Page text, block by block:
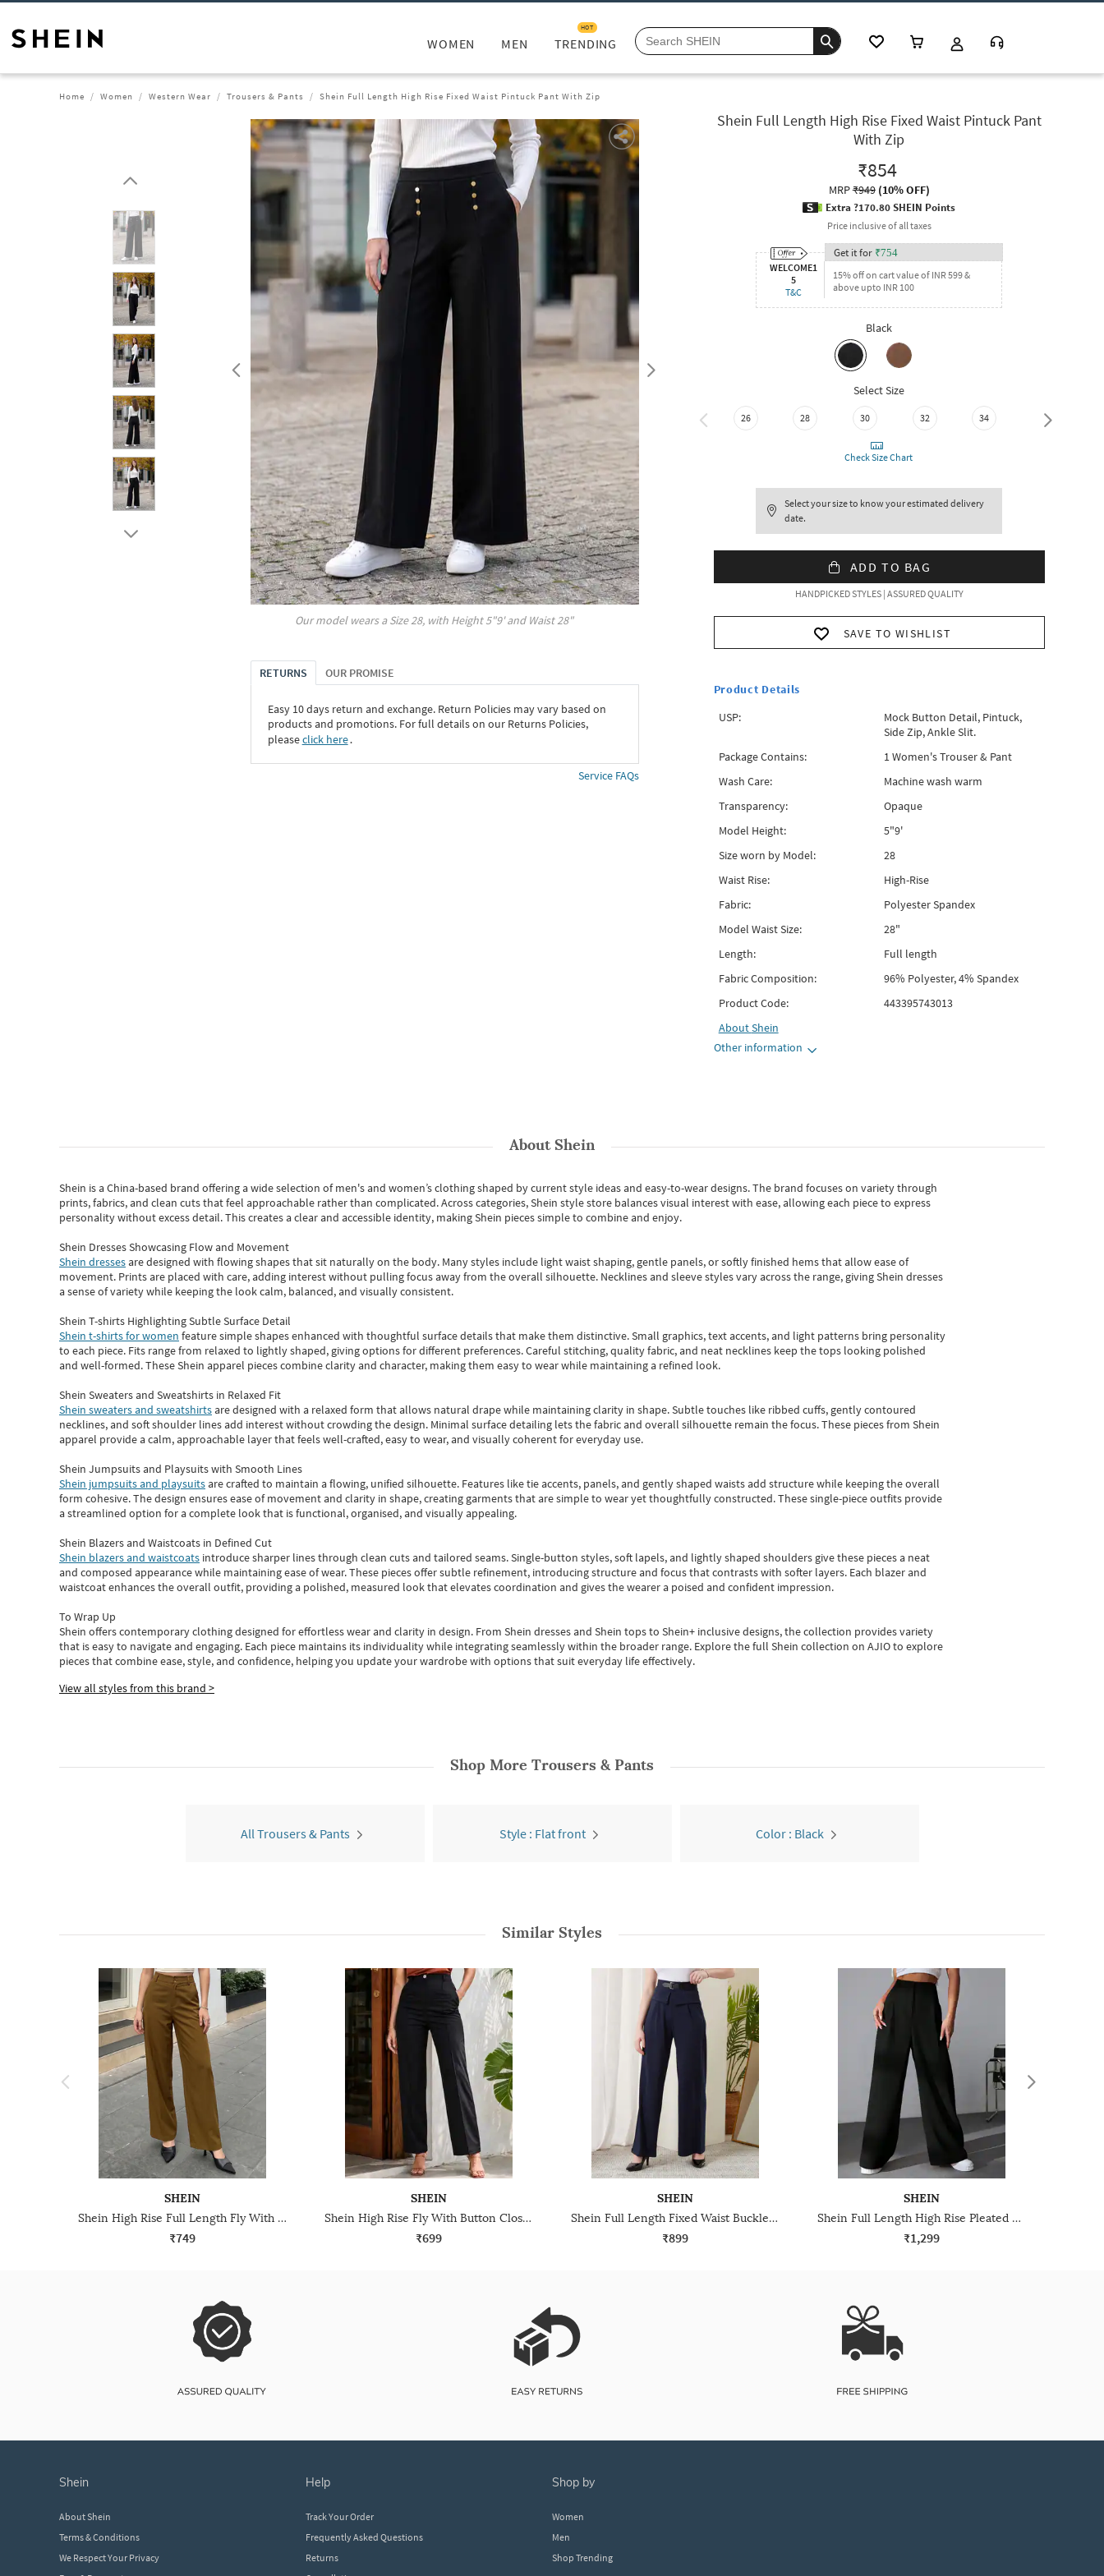
WOMEN MEN TRENDING
HOT
Home Women Western Wear Trousers & Pants Shein Full Length High Rise Fixed Waist Pintuck Pant With Zip
Our model wears a Size28, with Height5"9' and Waist28"
RETURNS OUR PROMISE
Easy 10 days return and exchange. Return Policies may vary based on
products and promotions. For full details on our Returns Policies,
pleaseclick here․
Service FAQs
Shein Full Length High Rise Fixed Waist Pintuck Pant
With Zip
₹854
MRP₹949(10% OFF)
Extra ?170.80 SHEIN Points
Price inclusive of all taxes
WELCOME1
5
T&C
Get it for ₹754
15% off on cart value of INR 599 &
above upto INR 100
Black
Select Size
26 28 30 32 34 36
Check Size Chart
Select your size to know your estimated delivery
date.
ADD TO BAG
HANDPICKED STYLES | ASSURED QUALITY
SAVE TO WISHLIST
Product Details
USP:
Mock Button Detail, Pintuck,
Side Zip, Ankle Slit.
Package Contains:
1 Women's Trouser & Pant
Wash Care:
Machine wash warm
Transparency:
Opaque
Model Height:
5"9'
Size worn by Model:
28
Waist Rise:
High-Rise
Fabric:
Polyester Spandex
Model Waist Size:
28"
Length:
Full length
Fabric Composition:
96% Polyester, 4% Spandex
Product Code:
443395743013
AboutShein
Other information
AboutShein
Shein is a China-based brand offering a wide selection of men's and women’s clothing shaped by current style ideas and easy-to-wear designs.The brand focuses on variety through
prints, fabrics, and clean cuts that feel approachable rather than complicated. Across categories,Shein style store balances visual interest with ease, allowing each piece to express
personality without excess detail. This creates a clear and accessible identity, making Shein pieces simple to combine and enjoy.
Shein Dresses Showcasing Flow and Movement
Shein dressesare designed with flowing shapes that sit naturally on the body. Many styles include light waist shaping, gentle panels, or softly finished hems that allow ease of
movement. Prints are placed with care, adding interest without pulling focus away from the overall silhouette. Necklines and sleeve styles vary across the range, giving Shein dresses
a sense of variety while keeping the look calm, balanced, and visually consistent.
Shein T-shirts Highlighting Subtle Surface Detail
Shein t-shirts for women feature simple shapes enhanced with thoughtful surface details that make them distinctive. Small graphics, text accents, and light patterns bring personality
to each piece. Fits range from relaxed to lightly shaped, giving options for different preferences. Careful stitching, quality fabric, and neat necklines keep the tops looking polished
and well-formed. TheseShein apparel pieces combine clarity and character, making them easy to wear while maintaining a refined look.
Shein Sweaters and Sweatshirts in Relaxed Fit
Shein sweaters and sweatshirtsare designed with a relaxed form that allows natural drape while maintaining clarity in shape. Subtle touches like ribbed cuffs, gently contoured
necklines, and soft shoulder lines add interest without crowding the design. Minimal surface detailing lets the fabric and overall silhouette remain the focus. These pieces from Shein
apparel provide a calm, approachable layer that feels well-crafted, easy to wear, and visually coherent for everyday use.
Shein Jumpsuits and Playsuits with Smooth Lines
Shein jumpsuits and playsuitsare crafted to maintain a flowing, unified silhouette. Features like tie accents, panels, and gently shaped waists add structure while keeping the overall
form cohesive. The design ensures ease of movement and clarity in shape, creating garments that are simple to wear yet thoughtfully constructed. These single-piece outfits provide
a streamlined option for a complete look that is functional, organised, and visually appealing.
Shein Blazers and Waistcoats in Defined Cut
Shein blazers and waistcoats introduce sharper lines through clean cuts and tailored seams. Single-button styles, soft lapels, and lightly shaped shoulders give these pieces a neat
and composed appearance while maintaining ease of wear.These pieces offer subtle refinement, introducing structure and focus that contrasts with softer layers. Each blazer and
waistcoat enhances the overall outfit, providing a polished, measured look that elevates coordination and gives the wearer a poised and confident impression.
To Wrap Up
Shein offers contemporary clothing designed for effortless wear and clarity in design. From Shein dressesand Shein topsto Shein+ inclusive designs, the collection provides variety
that is easy to navigate and engaging. Each piece maintains its individuality while integrating seamlessly within the broader range. Explore the full Shein collection on AJIO to explore
piecesthatcombine ease, style, and confidence, helping you update your wardrobe with options that suit everyday life effectively.
View all styles from this brand >
Shop More Trousers & Pants
All Trousers & Pants Style : Flat front Color : Black
Similar Styles
SHEIN
Shein High Rise Full Length Fly With Button Closure Pant
₹749
SHEIN
Shein High Rise Fly With Button Closure Pintuck Pants
₹699
SHEIN
Shein Full Length Fixed Waist Buckle Closure Pleated Pant
₹899
SHEIN
Shein Full Length High Rise Pleated Palazzo Pant
₹1,299
shein
About Shein
Terms & Conditions
We Respect Your Privacy
help
Track Your Order
Frequently Asked Questions
Returns
shop by
Women
Men
Shop Trending